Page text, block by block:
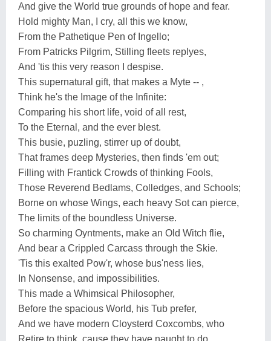
And give the World true grounds of hope and fear.
Hold mighty Man, I cry, all this we know,
From the Pathetique Pen of Ingello;
From Patricks Pilgrim, Stilling fleets replyes,
And 'tis this very reason I despise.
This supernatural gift, that makes a Myte -- ,
Think he's the Image of the Infinite:
Comparing his short life, void of all rest,
To the Eternal, and the ever blest.
This busie, puzling, stirrer up of doubt,
That frames deep Mysteries, then finds 'em out;
Filling with Frantick Crowds of thinking Fools,
Those Reverend Bedlams, Colledges, and Schools;
Borne on whose Wings, each heavy Sot can pierce,
The limits of the boundless Universe.
So charming Oyntments, make an Old Witch flie,
And bear a Crippled Carcass through the Skie.
'Tis this exalted Pow'r, whose bus'ness lies,
In Nonsense, and impossibilities.
This made a Whimsical Philosopher,
Before the spacious World, his Tub prefer,
And we have modern Cloysterd Coxcombs, who
Retire to think, cause they have naught to do.